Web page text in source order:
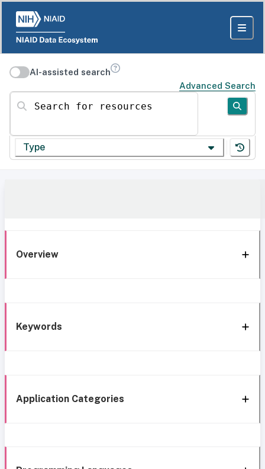
AI-assisted search
Advanced Search
Search for resources
Type
Overview
Keywords
Application Categories